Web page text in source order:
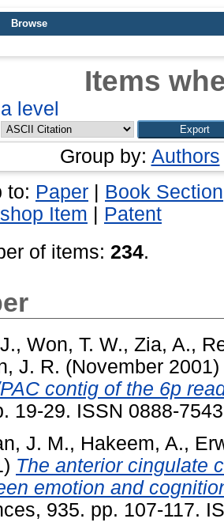
Browse
Items
level
Group by: Authors
to: Paper Book Section
Item
Patent
of items: 234.
, Won, T. W., Zia, A.,
J. R. (November 2001)
contig of the 6p
19-29. ISSN 0888-7543
J. M., Hakeem, A.,
The anterior cingulate
emotion and
935. pp. 107-117.